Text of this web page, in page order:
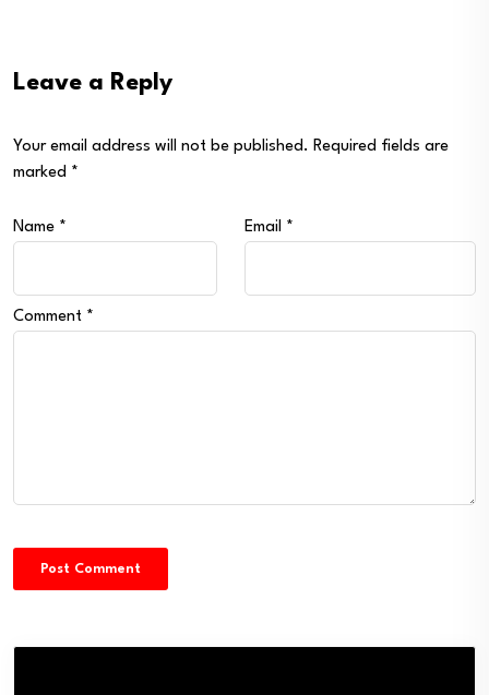
Leave a Reply
Your email address will not be published. Required fields are
marked *
Name * Email *
Comment *